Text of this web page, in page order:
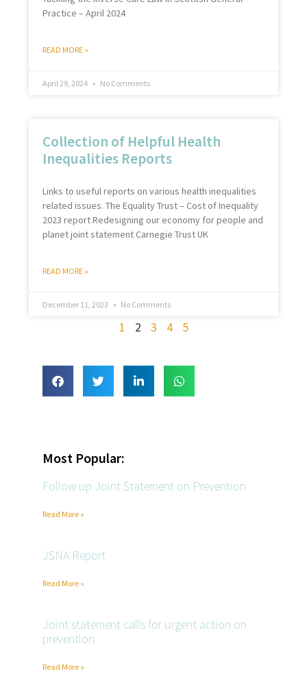
Practice – April 2024
READ MORE »
April 29, 2024 No Comments
Collection of Helpful Health
Inequalities Reports
Links to useful reports on various health inequalities
related issues. The Equality Trust – Cost of Inequality
2023 report Redesigning our economy for people and
planet joint statement Carnegie Trust UK
READ MORE »
December 11, 2023 No Comments
1 2 3 4 5
Most Popular:
Follow up Joint Statement on Prevention
Read More »
JSNA Report
Read More »
Joint statement calls for urgent action on
prevention
Read More »